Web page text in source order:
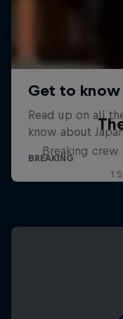
Breaking crew
1